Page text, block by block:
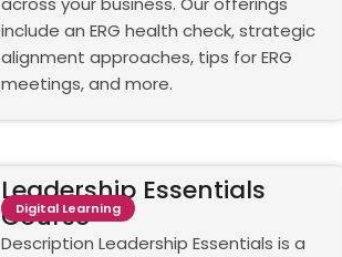
include an ERG health check, strategic
alignment approaches, tips for ERG
meetings, and more.
Leadership Essentials
Course
Description Leadership Essentials is a
Digital Learning